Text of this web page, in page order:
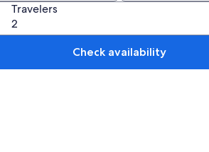
Travelers
Check availability